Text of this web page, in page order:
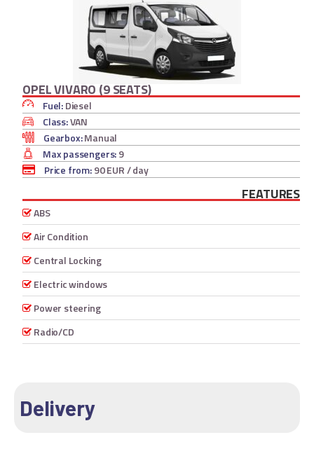
OPEL VIVARO (9 SEATS)
Fuel:Diesel
Class:VAN
Gearbox:Manual
Max passengers:9
Price from:90 EUR/ day
FEATURES
ABS
Air Condition
Central Locking
Electric windows
Power steering
Radio/CD
Delivery